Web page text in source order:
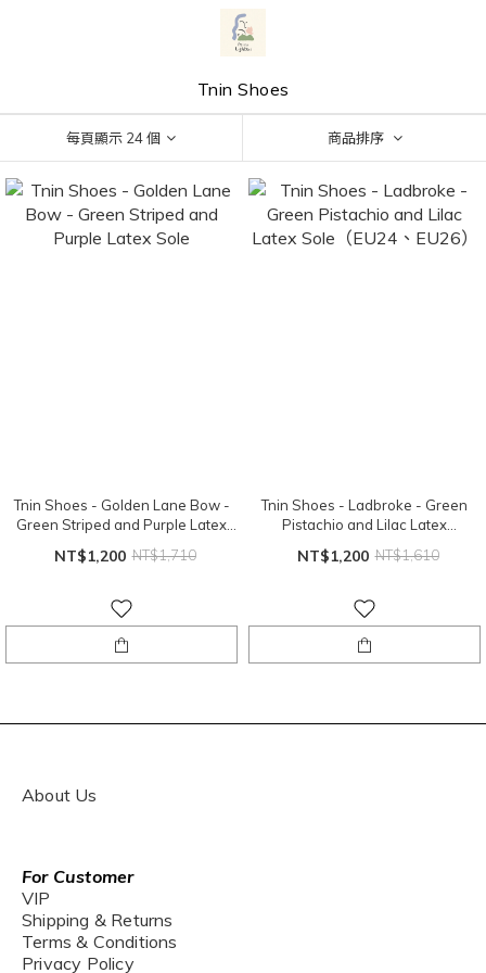
Tnin Shoes
每頁顯示 24 個 商品排序
Tnin Shoes - Golden Lane Bow -
Green Striped and Purple Latex
NT$1,200 NT$1,710
Tnin Shoes - Ladbroke - Green
Pistachio and Lilac Latex
Sole（EU24、EU26）
NT$1,200 NT$1,610
About Us
For Customer
VIP
Shipping & Returns
Terms & Conditions
Privacy Policy